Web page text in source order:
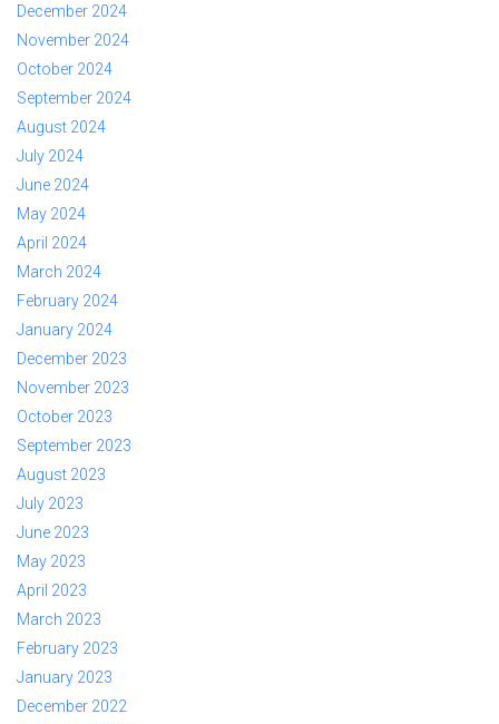
December 2024
November 2024
October 2024
September 2024
August 2024
July 2024
June 2024
May 2024
April 2024
March 2024
February 2024
January 2024
December 2023
November 2023
October 2023
September 2023
August 2023
July 2023
June 2023
May 2023
April 2023
March 2023
February 2023
January 2023
December 2022